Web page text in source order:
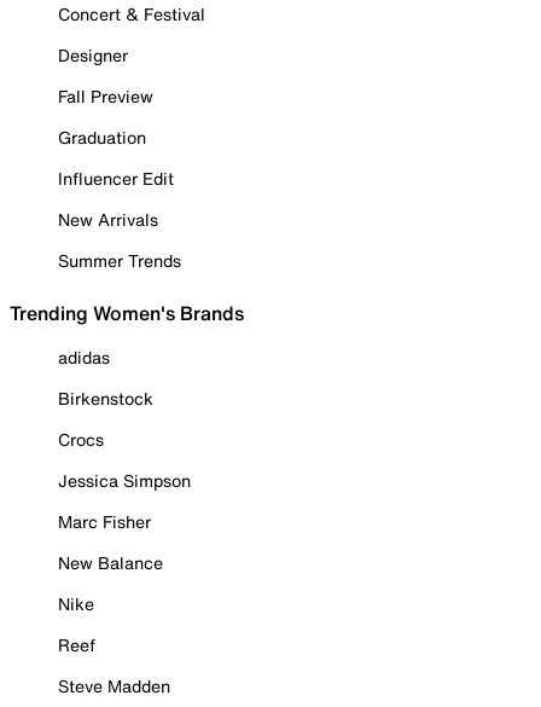
Concert & Festival
Designer
Fall Preview
Graduation
Influencer Edit
New Arrivals
Summer Trends
Trending Women's Brands
adidas
Birkenstock
Crocs
Jessica Simpson
Marc Fisher
New Balance
Nike
Reef
Steve Madden